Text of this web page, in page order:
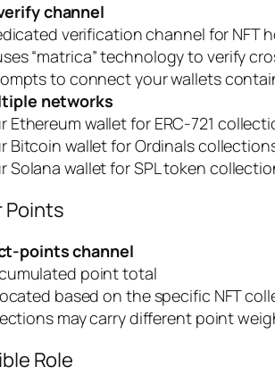
channel
verification channel for NFT
“matrica” technology to verify
to connect your wallets
networks
Ethereum wallet for ERC-721
Bitcoin wallet for Ordinals
Solana wallet for SPL token
Points
points channel
point total
based on the specific NFT
may carry different point
Role